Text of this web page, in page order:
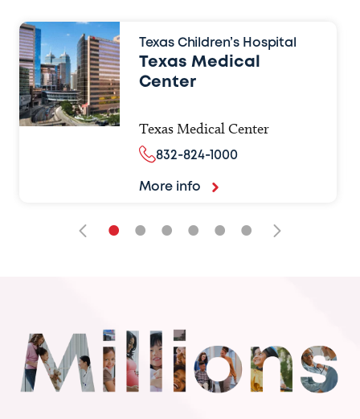
Texas Children’s Hospital
Texas Medical
Center
Texas Medical Center
832-824-1000
More info
• • • • • •